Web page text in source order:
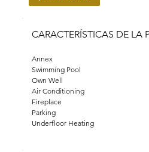
CARACTERÍSTICAS DE LA
Annex
Swimming Pool
Own Well
Air Conditioning
Fireplace
Parking
Underfloor Heating